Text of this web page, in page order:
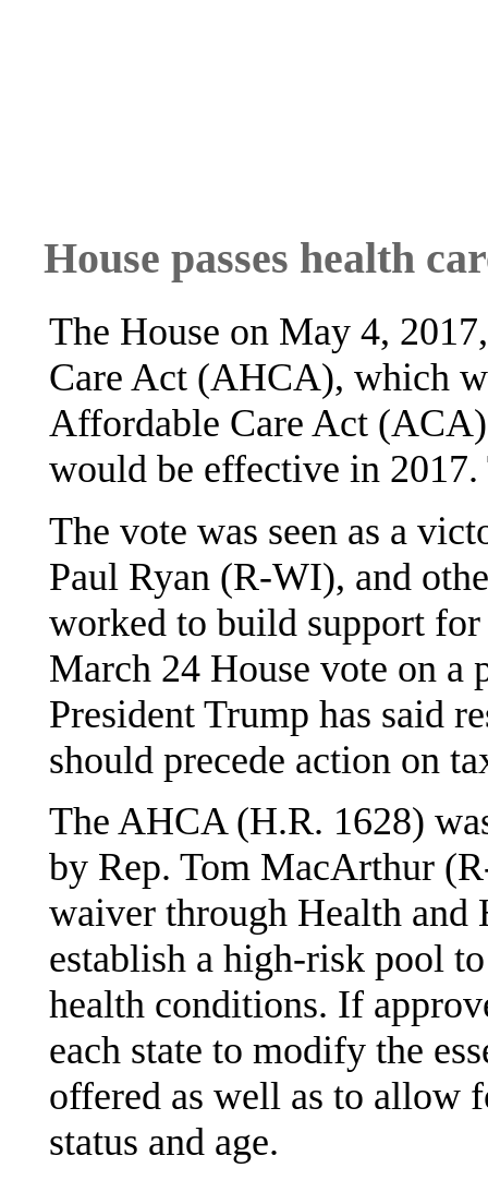
House passes health
The House on May 4,
Care Act (AHCA), which
Affordable Care Act
would be effective in
The vote was seen as a
Paul Ryan (R-WI), and
worked to build support for
March 24 House vote on
President Trump has said
should precede action on
The AHCA (H.R. 1628)
by Rep. Tom MacArthur
waiver through Health
establish a high-risk pool
health conditions. If
each state to modify the
offered as well as to allow
status and age.